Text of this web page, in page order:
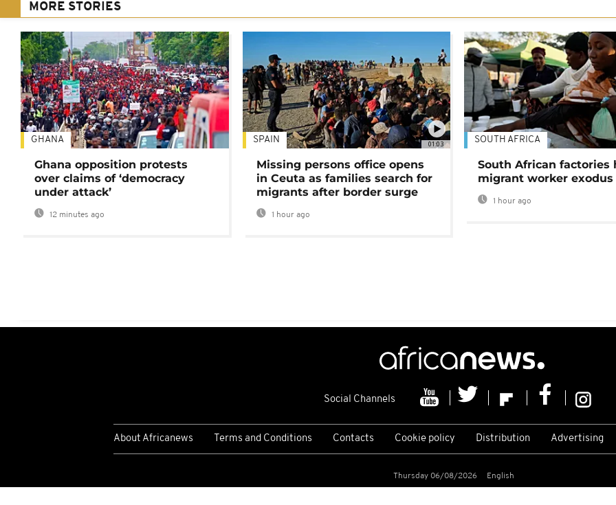
MORE STORIES
GHANA
Ghana opposition protests
over claims of ‘democracy
under attack’
12 minutes ago
01:03
SPAIN
Missing persons office opens
in Ceuta as families search for
migrants after border surge
1 hour ago
SOUTH AFRICA
South African factories
migrant worker exodus
1 hour ago
Social Channels
About Africanews Terms and Conditions Contacts Cookie policy Distribution Advertising
Thursday 06/08/2026